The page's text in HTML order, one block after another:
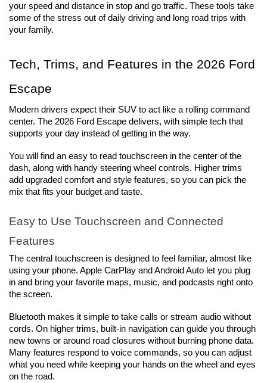
your speed and distance in stop and go traffic. These tools take
some of the stress out of daily driving and long road trips with
your family.
Tech, Trims, and Features in the 2026 Ford
Escape
Modern drivers expect their SUV to act like a rolling command
center. The 2026 Ford Escape delivers, with simple tech that
supports your day instead of getting in the way.
You will find an easy to read touchscreen in the center of the
dash, along with handy steering wheel controls. Higher trims
add upgraded comfort and style features, so you can pick the
mix that fits your budget and taste.
Easy to Use Touchscreen and Connected
Features
The central touchscreen is designed to feel familiar, almost like
using your phone. Apple CarPlay and Android Auto let you plug
in and bring your favorite maps, music, and podcasts right onto
the screen.
Bluetooth makes it simple to take calls or stream audio without
cords. On higher trims, built-in navigation can guide you through
new towns or around road closures without burning phone data.
Many features respond to voice commands, so you can adjust
what you need while keeping your hands on the wheel and eyes
on the road.